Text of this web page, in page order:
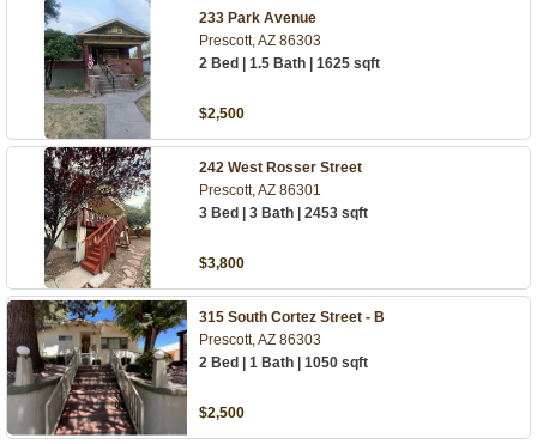
233 Park Avenue
Prescott, AZ 86303
2 Bed | 1.5 Bath | 1625 sqft
$2,500
242 West Rosser Street
Prescott, AZ 86301
3 Bed | 3 Bath | 2453 sqft
$3,800
315 South Cortez Street - B
Prescott, AZ 86303
2 Bed | 1 Bath | 1050 sqft
$2,500